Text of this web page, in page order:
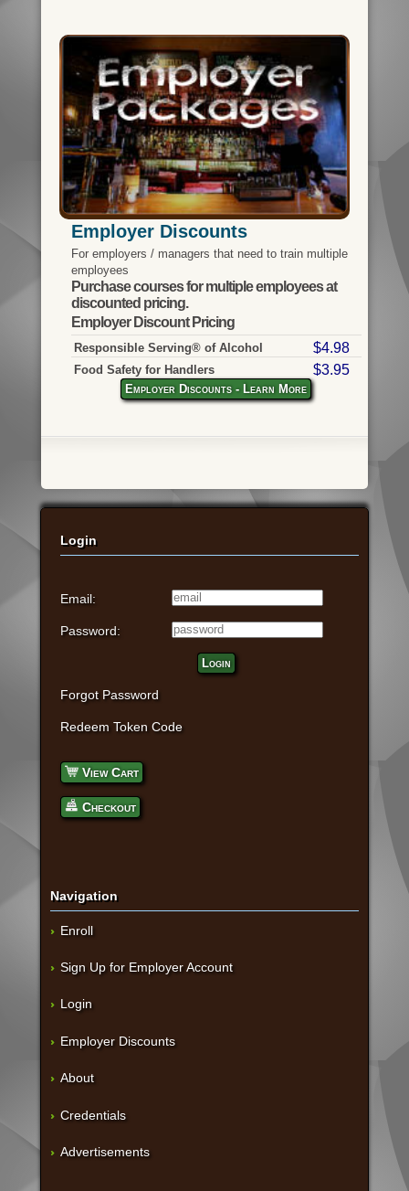
Employer Discounts
For employers / managers that need to train multiple
employees
Purchase courses for multiple employees at
discounted pricing.
Employer Discount Pricing
Responsible Serving® of Alcohol $4.98
Food Safety for Handlers $3.95
Employer Discounts - Learn More
Login
Email:
Password:
Login
Forgot Password
Redeem Token Code
View Cart
Checkout
Navigation
Enroll
Sign Up for Employer Account
Login
Employer Discounts
About
Credentials
Advertisements